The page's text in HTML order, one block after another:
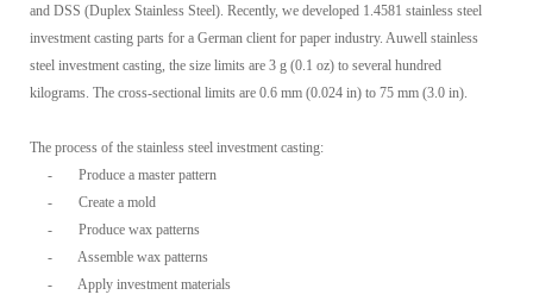
and DSS (Duplex Stainless Steel). Recently, we developed 1.4581 stainless steel
investment casting parts for a German client for paper industry. Auwell stainless
steel investment casting, the size limits are 3 g (0.1 oz) to several hundred
kilograms. The cross-sectional limits are 0.6 mm (0.024 in) to 75 mm (3.0 in).
The process of the stainless steel investment casting:
-
Produce a master pattern
-
Create a mold
-
Produce wax patterns
-
Assemble wax patterns
-
Apply investment materials